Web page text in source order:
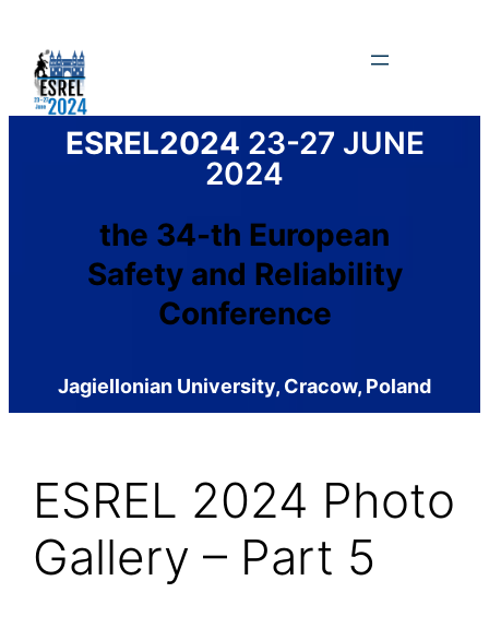
content
ESREL2024 23-27 JUNE
2024
the 34-th European
Safety and Reliability
Conference
Jagiellonian University, Cracow, Poland
ESREL 2024 Photo
Gallery – Part 5